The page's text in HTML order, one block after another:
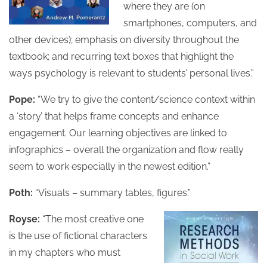
where they are (on
smartphones, computers, and
other devices); emphasis on diversity throughout the
textbook; and recurring text boxes that highlight the
ways psychology is relevant to students’ personal lives.”
Pope: “We try to give the content/science context within
a ‘story’ that helps frame concepts and enhance
engagement. Our learning objectives are linked to
infographics – overall the organization and flow really
seem to work especially in the newest edition.”
Poth: “Visuals – summary tables, figures.”
Royse: “The most creative one
is the use of fictional characters
in my chapters who must